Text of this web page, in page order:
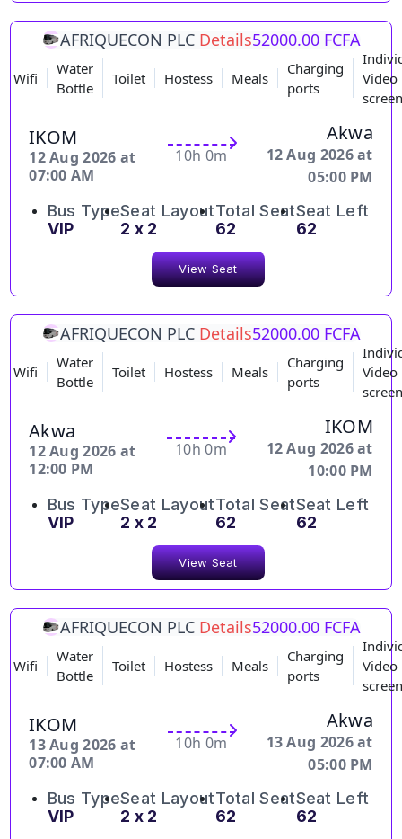
AFRIQUECON PLC Details52000.00 FCFA
Wifi
Water
Bottle
Toilet Hostess Meals
Charging
ports
Video
IKOM
12 Aug 2026 at
07:00 AM
10h 0m
Akwa
12 Aug 2026 at
05:00 PM
Bus Type
VIP
Seat Layout
2 x 2
Total Seat
62
Seat Left
62
View Seat
AFRIQUECON PLC Details52000.00 FCFA
Wifi
Water
Bottle
Toilet Hostess Meals
Charging
ports
Video
Akwa
12 Aug 2026 at
12:00 PM
10h 0m
IKOM
12 Aug 2026 at
10:00 PM
Bus Type
VIP
Seat Layout
2 x 2
Total Seat
62
Seat Left
62
View Seat
AFRIQUECON PLC Details52000.00 FCFA
Wifi
Water
Bottle
Toilet Hostess Meals
Charging
ports
Video
IKOM
13 Aug 2026 at
07:00 AM
10h 0m
Akwa
13 Aug 2026 at
05:00 PM
Bus Type
VIP
Seat Layout
2 x 2
Total Seat
62
Seat Left
62